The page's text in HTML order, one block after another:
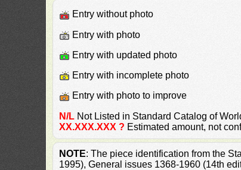
Entry without photo
Entry with photo
Entry with updated photo
Entry with incomplete photo
Entry with photo to improve
N/L Not Listed in Standard Catalog of
XX.XXX.XXX ? Estimated amount, not
NOTE: The piece identification from the
1995), General issues 1368-1960 (14th